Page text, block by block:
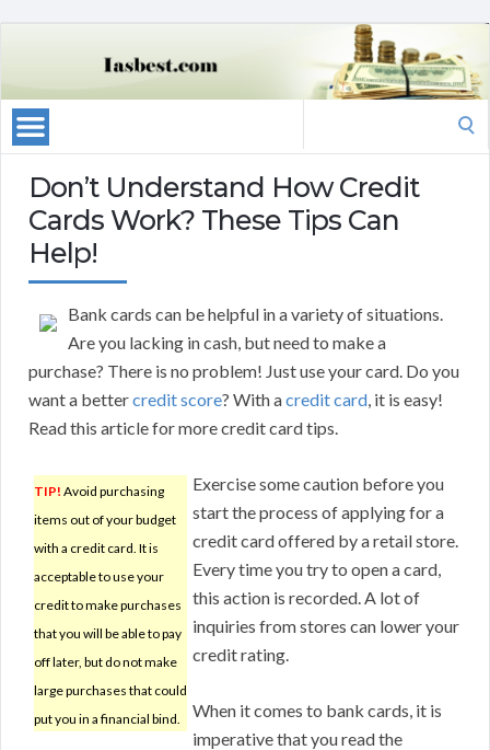
Don’t Understand How Credit
Cards Work? These Tips Can
Help!
Bank cards can be helpful in a variety of situations.
Are you lacking in cash, but need to make a
purchase? There is no problem! Just use your card. Do you
want a bettercredit score? With acredit card, it is easy!
Read this article for more credit card tips.
TIP! Avoid purchasing
items out of your budget
with a credit card. It is
acceptable to use your
credit to make purchases
that you will be able to pay
off later, but do not make
large purchases that could
put you in a financial bind.
Exercise some caution before you
start the process of applying for a
credit card offered by a retail store.
Every time you try to open a card,
this action is recorded. A lot of
inquiries from stores can lower your
credit rating.
When it comes to bank cards, it is
imperative that you read the